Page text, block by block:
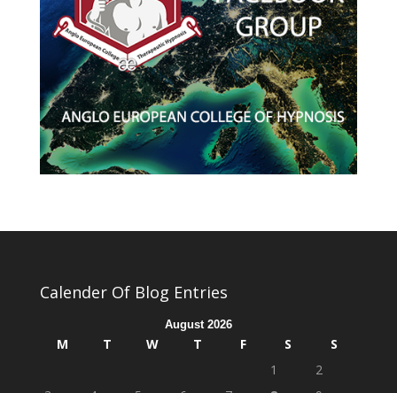
Calender Of Blog Entries
August 2026
M T W T F S
S
1
2